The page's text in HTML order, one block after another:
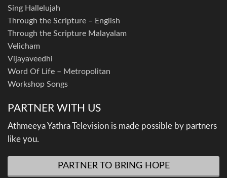
Sing Hallelujah
Through the Scripture – English
Through the Scripture Malayalam
Velicham
Vijayaveedhi
Word Of Life – Metropolitan
Workshop Songs
PARTNER WITH US
Athmeeya Yathra Television is made possible by partners
like you.
PARTNER TO BRING HOPE